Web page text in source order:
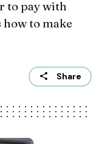
to pay with
to make
Share